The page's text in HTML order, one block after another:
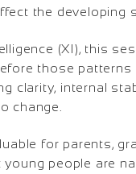
the developing
(XI), this
those patterns
clarity, internal
change.
for parents,
people are